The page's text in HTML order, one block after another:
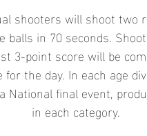
shooters will shoot two
balls in 70 seconds.
3-point score will be
the day. In each age
final event,
in each category.